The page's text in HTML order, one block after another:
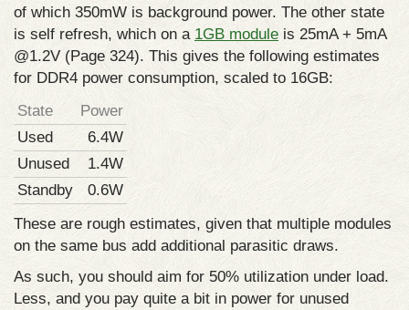
of which 350mW is background power. The other state
is self refresh, which on a 1GB module is 25mA + 5mA
@1.2V (Page 324). This gives the following estimates
for DDR4 power consumption, scaled to 16GB:
State
Power
Used
6.4W
Unused
1.4W
Standby
0.6W
These are rough estimates, given that multiple modules
on the same bus add additional parasitic draws.
As such, you should aim for 50% utilization under load.
Less, and you pay quite a bit in power for unused